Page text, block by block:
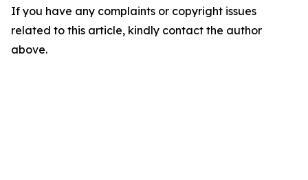
If you have any complaints or copyright issues
related to this article, kindly contact the author
above.